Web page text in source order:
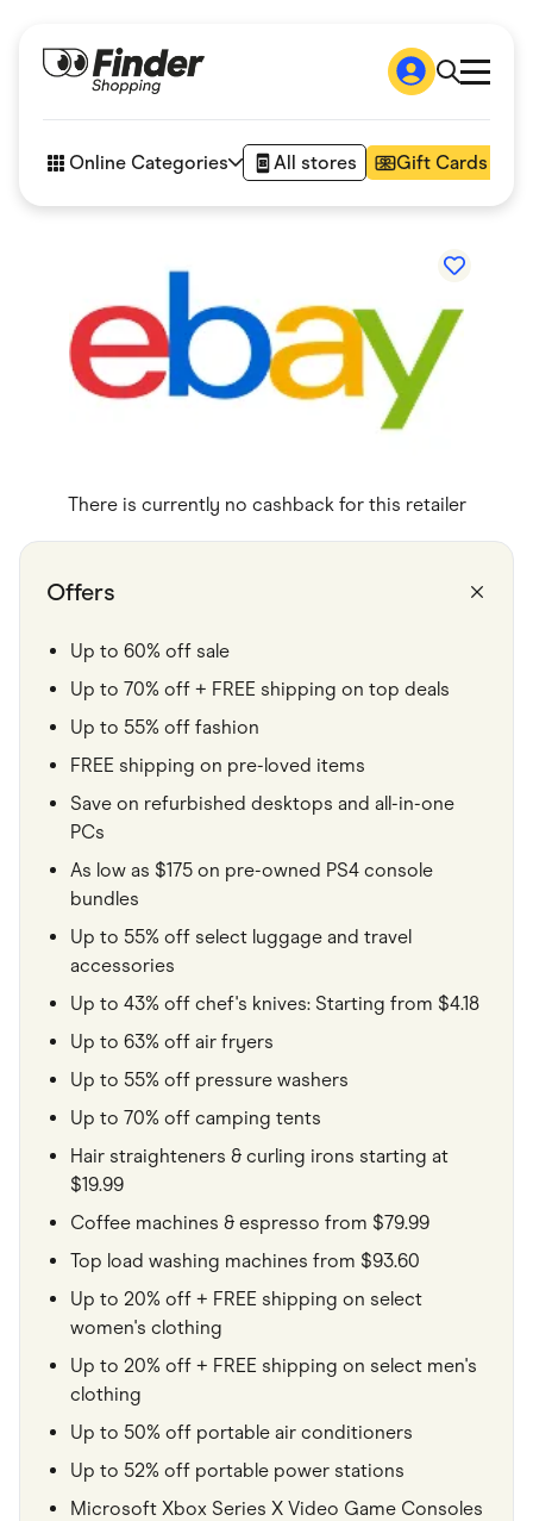
How it works
Articles
Online Categories All stores Gift Cards
Automotive & Transportation
Business & Tech
Children & Babies
Department Stores
Digital, Telco & VPN
Flowers, Gifts & Books
Food & Drinks
Groceries
Health & Beauty
Marketplaces
Services & Utilities
Small Business Suppliers
Sustainable Products
Travel & Recreation
There is currently no cashback for this retailer
Offers
Up to 60% off sale
Up to 70% off + FREE shipping on top deals
Up to 55% off fashion
FREE shipping on pre-loved items
Save on refurbished desktops and all-in-one
PCs
As low as $175 on pre-owned PS4 console
bundles
Up to 55% off select luggage and travel
accessories
Up to 43% off chef's knives: Starting from $4.18
Up to 63% off air fryers
Up to 55% off pressure washers
Up to 70% off camping tents
Hair straighteners & curling irons starting at
$19.99
Coffee machines & espresso from $79.99
Top load washing machines from $93.60
Up to 20% off + FREE shipping on select
women's clothing
Up to 20% off + FREE shipping on select men's
clothing
Up to 50% off portable air conditioners
Up to 52% off portable power stations
Microsoft Xbox Series X Video Game Consoles